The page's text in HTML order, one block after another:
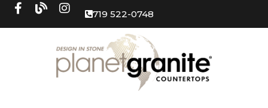
719 522-0748